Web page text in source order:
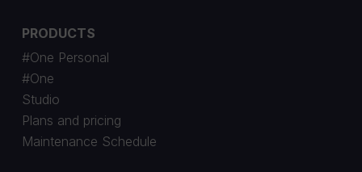
PRODUCTS
#One Personal
#One
Studio
Plans and pricing
Maintenance Schedule